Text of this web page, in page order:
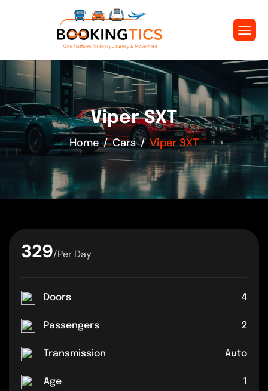
Viper SXT
Home Cars Viper SXT
329/Per Day
Doors 4
Passengers 2
Transmission Auto
Age 1